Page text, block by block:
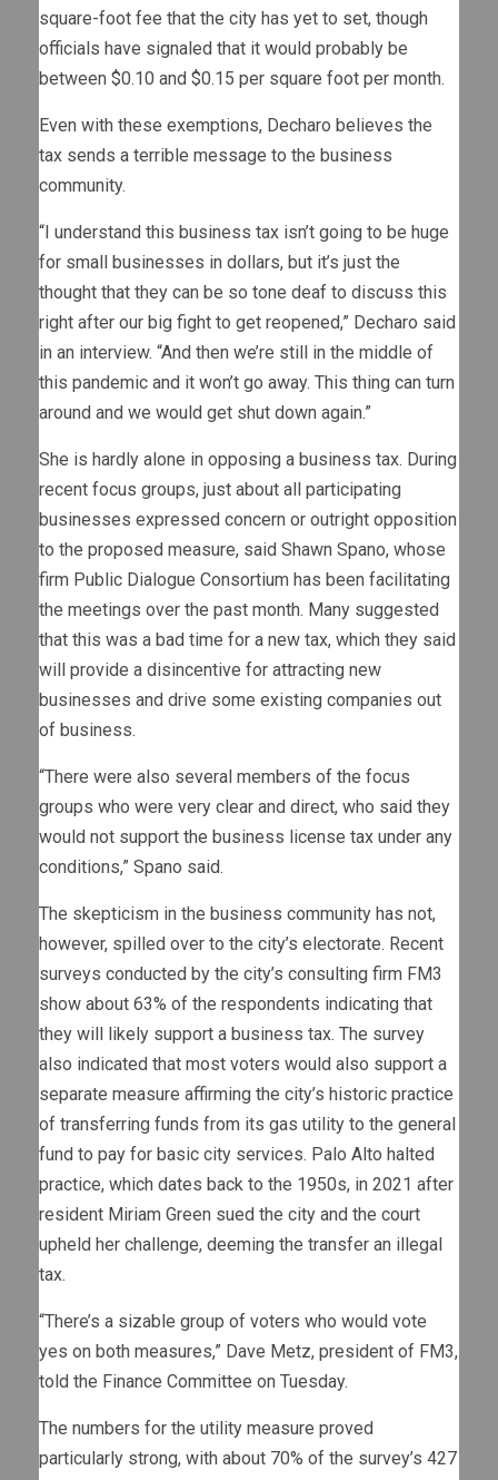
square-foot fee that the city has yet to set, though
officials have signaled that it would probably be
between $0.10 and $0.15 per square foot per month.
Even with these exemptions, Decharo believes the
tax sends a terrible message to the business
community.
“I understand this business tax isn’t going to be huge
for small businesses in dollars, but it’s just the
thought that they can be so tone deaf to discuss this
right after our big fight to get reopened,” Decharo said
in an interview. “And then we’re still in the middle of
this pandemic and it won’t go away. This thing can turn
around and we would get shut down again.”
She is hardly alone in opposing a business tax. During
recent focus groups, just about all participating
businesses expressed concern or outright opposition
to the proposed measure, said Shawn Spano, whose
firm Public Dialogue Consortium has been facilitating
the meetings over the past month. Many suggested
that this was a bad time for a new tax, which they said
will provide a disincentive for attracting new
businesses and drive some existing companies out
of business.
“There were also several members of the focus
groups who were very clear and direct, who said they
would not support the business license tax under any
conditions,” Spano said.
The skepticism in the business community has not,
however, spilled over to the city’s electorate. Recent
surveys conducted by the city’s consulting firm FM3
show about 63% of the respondents indicating that
they will likely support a business tax. The survey
also indicated that most voters would also support a
separate measure affirming the city’s historic practice
of transferring funds from its gas utility to the general
fund to pay for basic city services. Palo Alto halted
practice, which dates back to the 1950s, in 2021 after
resident Miriam Green sued the city and the court
upheld her challenge, deeming the transfer an illegal
tax.
“There’s a sizable group of voters who would vote
yes on both measures,” Dave Metz, president of FM3,
told the Finance Committee on Tuesday.
The numbers for the utility measure proved
particularly strong, with about 70% of the survey’s 427